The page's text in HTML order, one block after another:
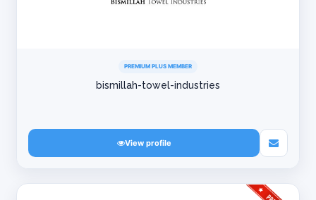
PREMIUM PLUS MEMBER
bismillah-towel-industries
View profile